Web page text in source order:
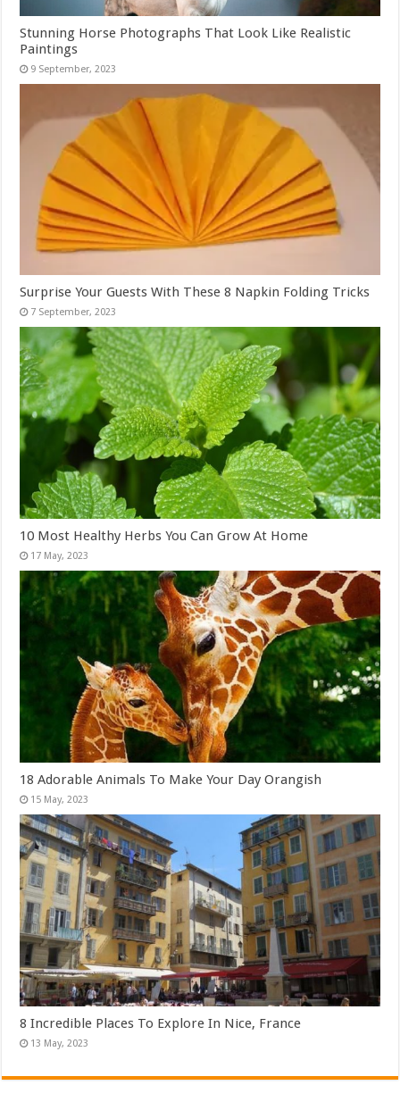
Stunning Horse Photographs That Look Like Realistic
Paintings
Surprise Your Guests With These 8 Napkin Folding Tricks
10 Most Healthy Herbs You Can Grow At Home
18 Adorable Animals To Make Your Day Orangish
8 Incredible Places To Explore In Nice, France